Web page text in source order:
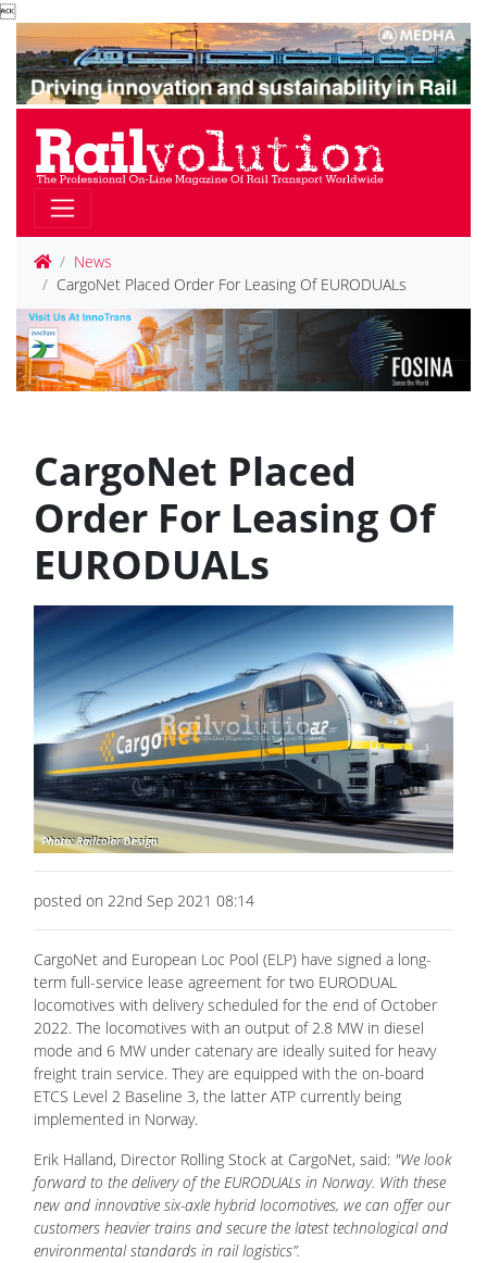

News
CargoNet Placed Order For Leasing Of EURODUALs
CargoNet Placed
Order For Leasing Of
EURODUALs
posted on 22nd Sep 2021 08:14
CargoNet and European Loc Pool (ELP) have signed a long-
term full-service lease agreement for two EURODUAL
locomotives with delivery scheduled for the end of October
2022. The locomotives with an output of 2.8 MW in diesel
mode and 6 MW under catenary are ideally suited for heavy
freight train service. They are equipped with the on-board
ETCS Level 2 Baseline 3, the latter ATP currently being
implemented in Norway.
Erik Halland, Director Rolling Stock at CargoNet, said: "We look
forward to the delivery of the EURODUALs in Norway. With these
new and innovative six-axle hybrid locomotives, we can offer our
customers heavier trains and secure the latest technological and
environmental standards in rail logistics”.